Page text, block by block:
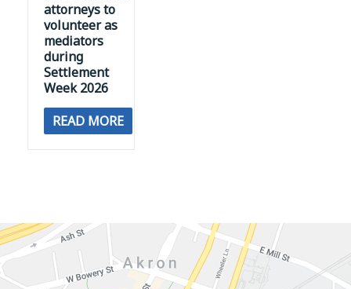
volunteer as
mediators
during
Settlement
Week 2026
READ MORE